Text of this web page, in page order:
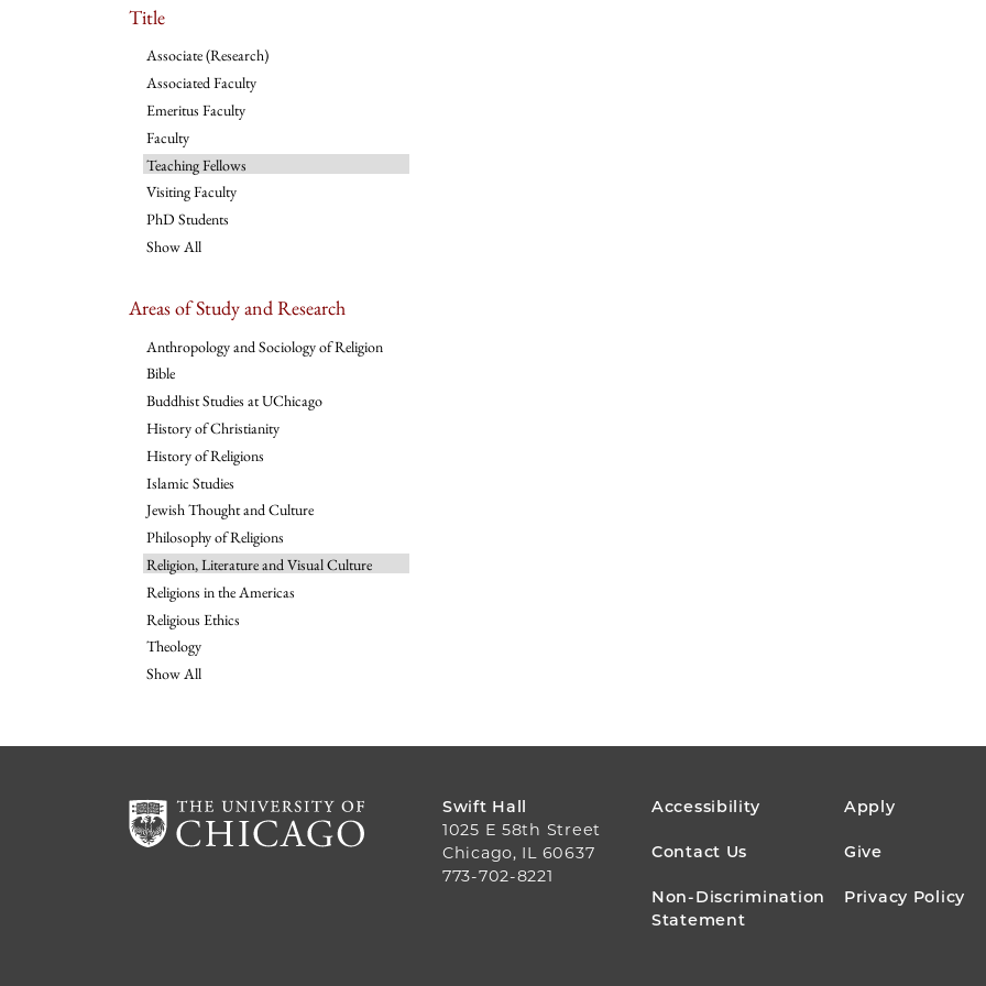
Title
Associate (Research)
Associated Faculty
Emeritus Faculty
Faculty
Teaching Fellows
Visiting Faculty
PhD Students
Show All
Areas of Study and Research
Anthropology and Sociology of Religion
Bible
Buddhist Studies at UChicago
History of Christianity
History of Religions
Islamic Studies
Jewish Thought and Culture
Philosophy of Religions
Religion, Literature and Visual Culture
Religions in the Americas
Religious Ethics
Theology
Show All
Swift Hall
1025 E 58th Street
Chicago, IL 60637
773-702-8221
FOOTER
MENU
Accessibility Apply
Contact Us Give
Non-Discrimination
Statement
Privacy Policy